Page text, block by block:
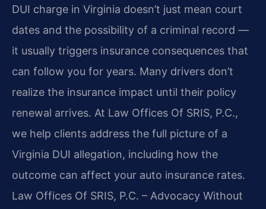
DUI charge in Virginia doesn’t just mean court
dates and the possibility of a criminal record —
it usually triggers insurance consequences that
can follow you for years. Many drivers don’t
realize the insurance impact until their policy
renewal arrives. At Law Offices Of SRIS, P.C.,
we help clients address the full picture of a
Virginia DUI allegation, including how the
outcome can affect your auto insurance rates.
Law Offices Of SRIS, P.C. – Advocacy Without